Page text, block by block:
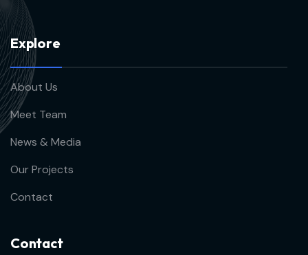
Explore
About Us
Meet Team
News & Media
Our Projects
Contact
Contact